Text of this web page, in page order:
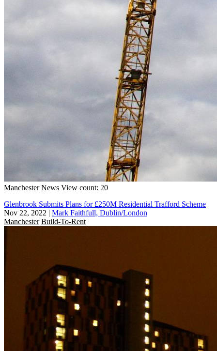
Manchester News View count: 20
Glenbrook Submits Plans for £250M Residential Trafford Scheme
Nov 22, 2022 | Mark Faithfull, Dublin/London
Manchester Build-To-Rent